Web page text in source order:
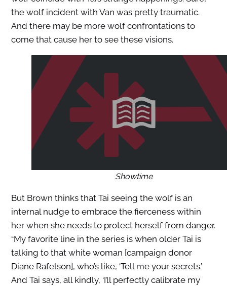
the wolf incident with Van was pretty traumatic.
And there may be more wolf confrontations to
come that cause her to see these visions.
Showtime
But Brown thinks that Tai seeing the wolf is an
internal nudge to embrace the fierceness within
her when she needs to protect herself from danger.
“My favorite line in the series is when older Tai is
talking to that white woman [campaign donor
Diane Rafelson], who’s like, ‘Tell me your secrets.’
And Tai says, all kindly, ‘I’ll perfectly calibrate my